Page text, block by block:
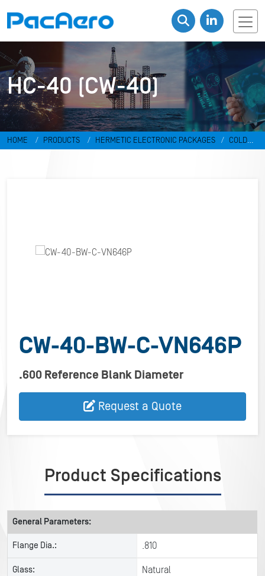
HC-40 (CW-40)
HOME PRODUCTS HERMETIC ELECTRONIC PACKAGES
COLD
CW-40-BW-C-VN646P
.600 Reference Blank Diameter
Request a Quote
Product Specifications
General Parameters:
Flange Dia.: .810
Glass: Natural